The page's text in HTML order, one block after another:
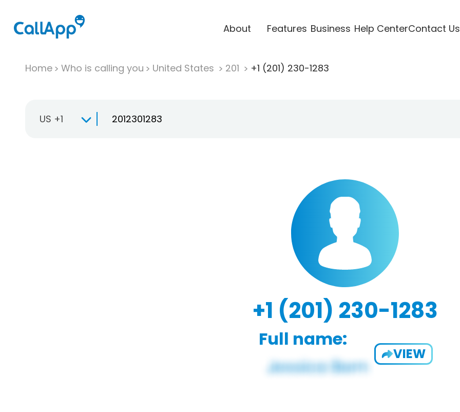
About Features Business Help CenterContact Us
Home Who is calling you United States 201 +1 (201) 230-1283
US +1
+1 (201) 230-1283
Full name:
VIEW